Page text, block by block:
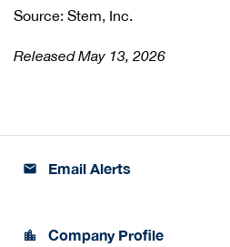
Source: Stem, Inc.
Released May 13, 2026
email Email Alerts
location_city Company Profile